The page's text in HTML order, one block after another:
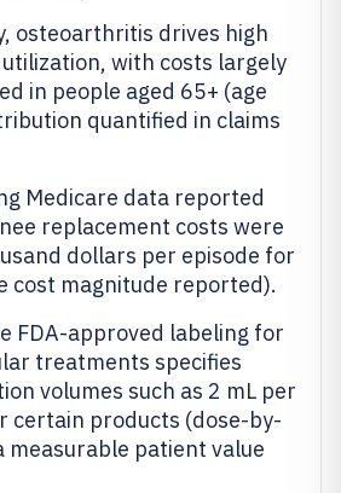
osteoarthritis drives high
with costs largely
in people aged 65+ (age
quantified in claims
Medicare data reported
replacement costs were
dollars per episode for
cost magnitude reported).
FDA-approved labeling for
treatments specifies
volumes such as 2 mL per
certain products (dose-by-
measurable patient value